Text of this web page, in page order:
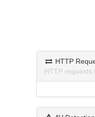
HTTP
HTTP requests